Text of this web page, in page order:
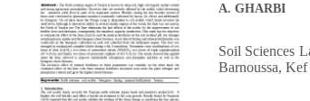
A. GHARBI
Soil Sciences
Barnoussa,